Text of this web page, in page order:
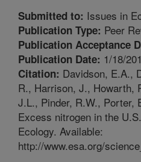
Submitted to: Issues in
Publication Type: Peer
Publication Acceptance
Publication Date: 1/18/
Citation: Davidson, E.A.,
R., Harrison, J., Howarth,
J.L., Pinder, R.W., Porter,
Excess nitrogen in the
Ecology. Available:
http://www.esa.org/